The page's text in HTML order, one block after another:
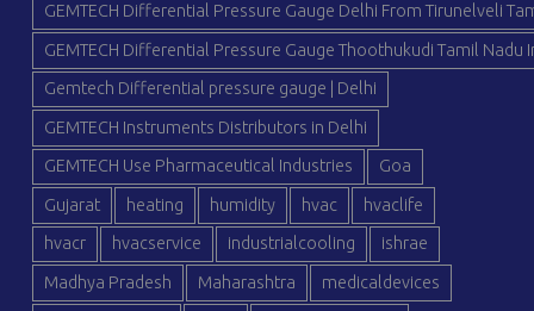
GEMTECH Differential Pressure Gauge Delhi From Tirunelveli
GEMTECH Differential Pressure Gauge Thoothukudi Tamil Nadu
Gemtech Differential pressure gauge | Delhi
GEMTECH Instruments Distributors in Delhi
GEMTECH Use Pharmaceutical Industries Goa
Gujarat heating humidity hvac hvaclife
hvacr hvacservice industrialcooling ishrae
Madhya Pradesh Maharashtra medicaldevices